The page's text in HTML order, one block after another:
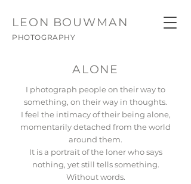
LEON BOUWMAN
PHOTOGRAPHY
ALONE
I photograph people on their way to
something, on their way in thoughts.
I feel the intimacy of their being alone,
momentarily detached from the world
around them.
It is a portrait of the loner who says
nothing, yet still tells something.
Without words.